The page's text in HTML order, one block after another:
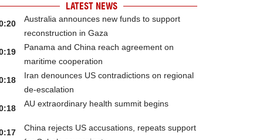
LATEST NEWS
Australia announces new funds to support
reconstruction in Gaza
Panama and China reach agreement on
maritime cooperation
Iran denounces US contradictions on regional
de-escalation
AU extraordinary health summit begins
China rejects US accusations, repeats support